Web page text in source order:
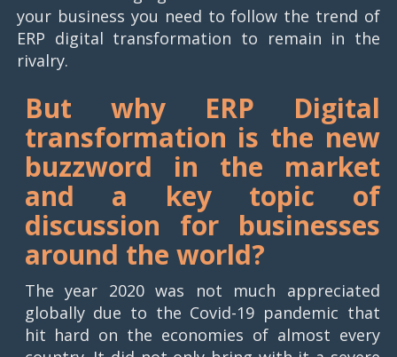
your business you need to follow the trend of
ERP digital transformation to remain in the
rivalry.
But why ERP
Digital
transformation is the new
buzzword in the market
and a key topic of
discussion for businesses
around the world?
The year 2020 was not much appreciated
globally due to the Covid-19 pandemic that
hit hard on the economies of almost every